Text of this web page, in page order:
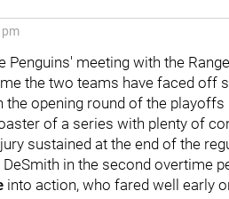
pm
Penguins' meeting with the
the two teams have faced off
the opening round of the playoffs
of a series with plenty of
sustained at the end of the
in the second overtime
into action, who fared well early